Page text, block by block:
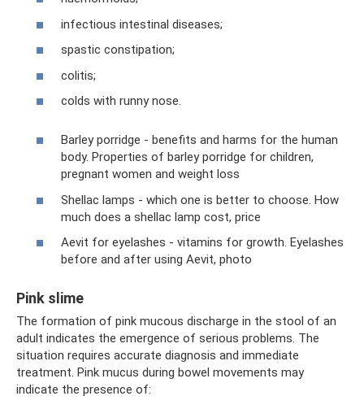
infectious intestinal diseases;
spastic constipation;
colitis;
colds with runny nose.
Barley porridge - benefits and harms for the human
body. Properties of barley porridge for children,
pregnant women and weight loss
Shellac lamps - which one is better to choose. How
much does a shellac lamp cost, price
Aevit for eyelashes - vitamins for growth. Eyelashes
before and after using Aevit, photo
Pink slime
The formation of pink mucous discharge in the stool of an
adult indicates the emergence of serious problems. The
situation requires accurate diagnosis and immediate
treatment. Pink mucus during bowel movements may
indicate the presence of: